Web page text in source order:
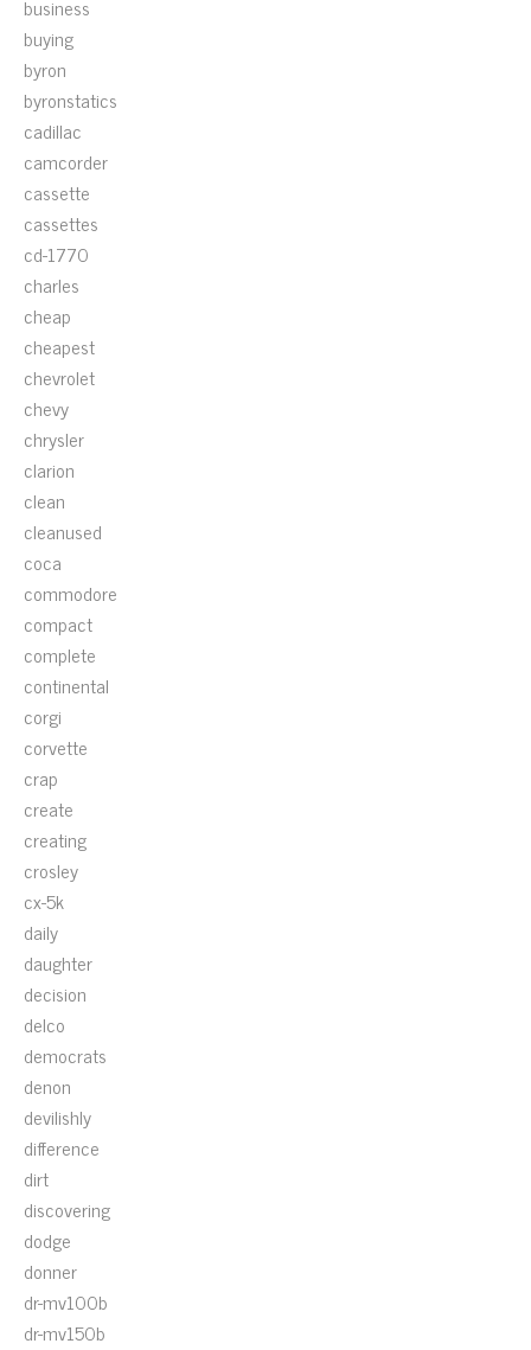
business
buying
byron
byronstatics
cadillac
camcorder
cassette
cassettes
cd-1770
charles
cheap
cheapest
chevrolet
chevy
chrysler
clarion
clean
cleanused
coca
commodore
compact
complete
continental
corgi
corvette
crap
create
creating
crosley
cx-5k
daily
daughter
decision
delco
democrats
denon
devilishly
difference
dirt
discovering
dodge
donner
dr-mv100b
dr-mv150b